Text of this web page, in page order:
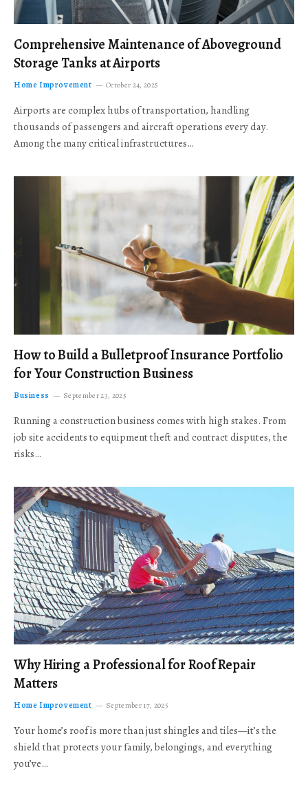
Comprehensive Maintenance of Aboveground
Storage Tanks at Airports
Home Improvement October 24, 2025
Airports are complex hubs of transportation, handling
thousands of passengers and aircraft operations every day.
Among the many critical infrastructures…
How to Build a Bulletproof Insurance Portfolio
for Your Construction Business
Business September 23, 2025
Running a construction business comes with high stakes. From
job site accidents to equipment theft and contract disputes, the
risks…
Why Hiring a Professional for Roof Repair
Matters
Home Improvement September 17, 2025
Your home’s roof is more than just shingles and tiles—it’s the
shield that protects your family, belongings, and everything
you’ve…